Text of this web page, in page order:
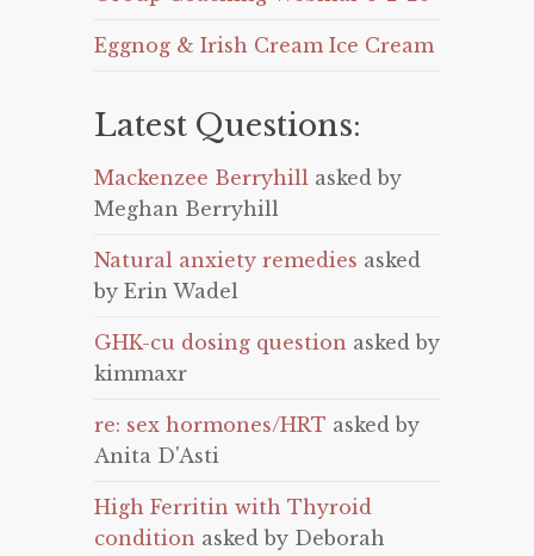
Eggnog & Irish Cream Ice Cream
Latest Questions:
Mackenzee Berryhill asked by
Meghan Berryhill
Natural anxiety remedies asked
by Erin Wadel
GHK-cu dosing question asked by
kimmaxr
re: sex hormones/HRT asked by
Anita D'Asti
High Ferritin with Thyroid
condition asked by Deborah